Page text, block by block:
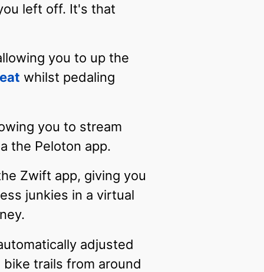
left off. It's that
you to up the
whilst pedaling
you to stream
the Peloton app.
Zwift app, giving you
junkies in a virtual
adjusted
trails from around